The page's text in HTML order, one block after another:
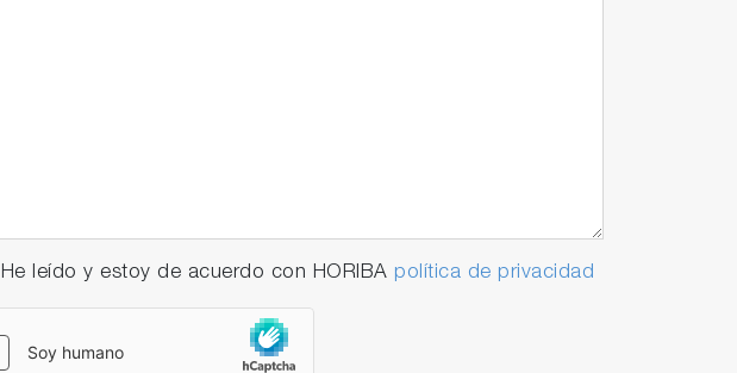
He leído y estoy de acuerdo con HORIBA política de privacidad